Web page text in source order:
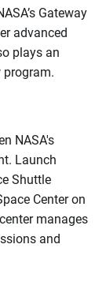
Gateway
advanced
plays an
program.
NASA's
Launch
Shuttle
Center on
manages
and